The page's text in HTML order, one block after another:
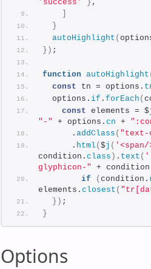
'success'
} ,
]
}
autoHighlight (
} ) ;
function autoHighlight
const tn = options.
  options.
if . forEach (
const elements = $
"-"
+ options. cn +
      .
addClass ( "text-
      .
html ($j ( '<span/
condition. class ) . text (
glyphicon-"
+
if
(condition.
elements. closest (
} ) ;
}
Options